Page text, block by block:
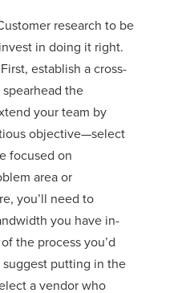
research to be
in doing it right.
establish a cross-
the
your team by
objective—select
focused on
area or
you’ll need to
you have in-
the process you’d
suggest putting in the
a vendor who